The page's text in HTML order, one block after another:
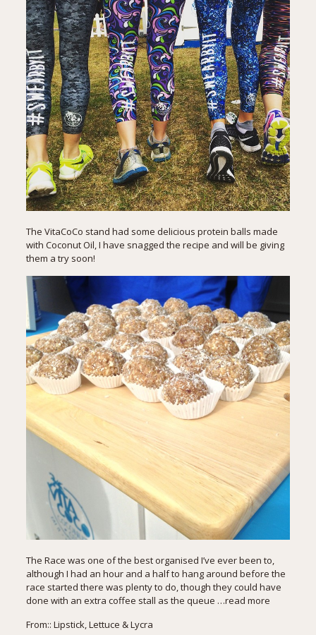
The VitaCoCo stand had some delicious protein balls made
with Coconut Oil, I have snagged the recipe and will be giving
them a try soon!
The Race was one of the best organised I’ve ever been to,
although I had an hour and a half to hang around before the
race started there was plenty to do, though they could have
done with an extra coffee stall as the queue …read more
From:: Lipstick, Lettuce & Lycra